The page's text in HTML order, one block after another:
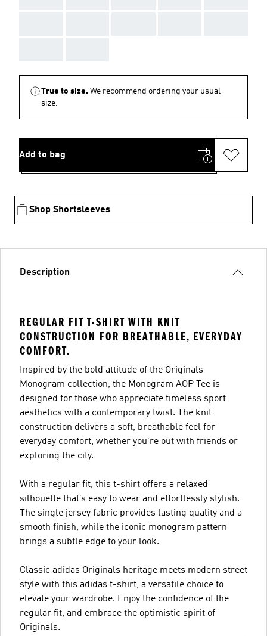
True to size. We recommend ordering your usual
size.
Add to bag
Shop Shortsleeves
Description
REGULAR FIT T-SHIRT WITH KNIT
CONSTRUCTION FOR BREATHABLE, EVERYDAY
COMFORT.
Inspired by the bold attitude of the Originals
Monogram collection, the Monogram AOP Tee is
designed for those who appreciate timeless sport
aesthetics with a contemporary twist. The knit
construction delivers a soft, breathable feel for
everyday comfort, whether you’re out with friends or
exploring the city.
With a regular fit, this t-shirt offers a relaxed
silhouette that’s easy to wear and effortlessly stylish.
The single jersey fabric provides lasting quality and a
smooth finish, while the iconic monogram pattern
brings a subtle edge to your look.
Classic adidas Originals heritage meets modern street
style with this adidas t-shirt, a versatile choice to
elevate your wardrobe. Enjoy the confidence of the
regular fit, and embrace the optimistic spirit of
Originals.